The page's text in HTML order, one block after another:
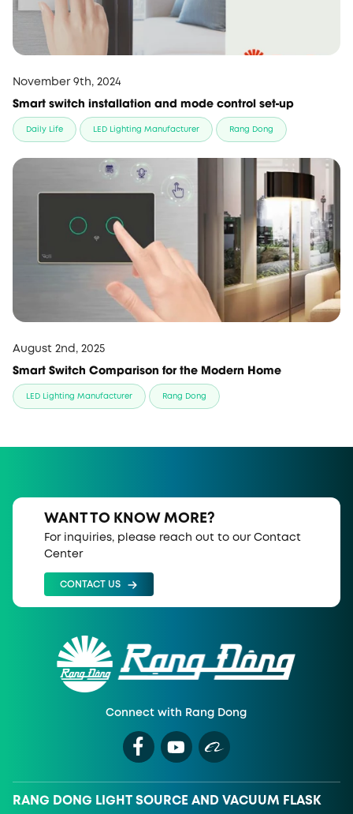
November 9th, 2024
Smart switch installation and mode control set-up
Daily Life LED Lighting Manufacturer Rang Dong
August 2nd, 2025
Smart Switch Comparison for the Modern Home
LED Lighting Manufacturer Rang Dong
WANT TO KNOW MORE?
For inquiries, please reach out to our Contact
Center
CONTACT US
Connect with Rang Dong
RANG DONG LIGHT SOURCE AND VACUUM FLASK